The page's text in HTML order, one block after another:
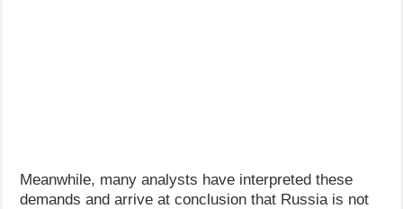
Meanwhile, many analysts have interpreted these
demands and arrive at conclusion that Russia is not